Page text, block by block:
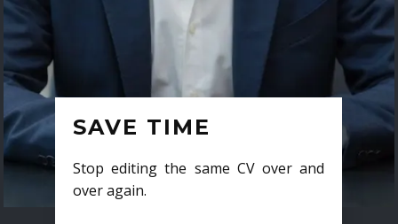
SAVE TIME
Stop editing the same CV over and
over again.